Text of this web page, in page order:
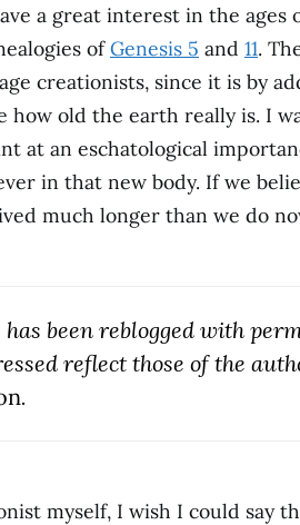
a great interest in the ages
ofGenesis 5 and 11.
creationists, since it is by
how old the earth really is. I
at an eschatological
in that new body. If we
much longer than we do
been reblogged with
reflect those of the
.
myself, I wish I could say